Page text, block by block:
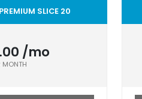
SLICE 20
/mo
MONTH